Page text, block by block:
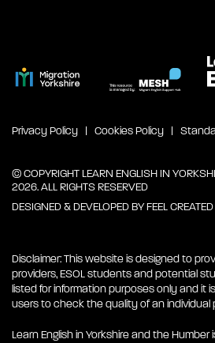
Privacy Policy Cookies Policy
© COPYRIGHT LEARN ENGLISH IN
2026. ALL RIGHTS RESERVED
DESIGNED & DEVELOPED BYFEEL
Disclaimer: This website is designed to
providers, ESOL students and potential
listed for information purposes only and it
users to check the quality of an individual
Learn English in Yorkshire and the